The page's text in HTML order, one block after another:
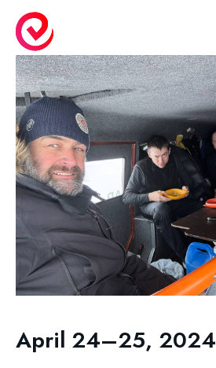
April 24–25, 2024